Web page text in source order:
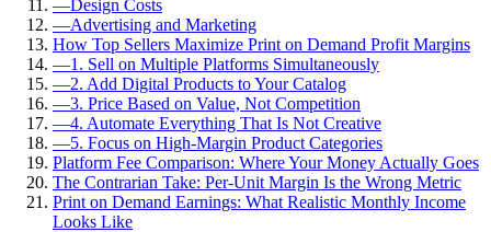
—Design Costs
—Advertising and Marketing
How Top Sellers Maximize Print on Demand Profit Margins
—1. Sell on Multiple Platforms Simultaneously
—2. Add Digital Products to Your Catalog
—3. Price Based on Value, Not Competition
—4. Automate Everything That Is Not Creative
—5. Focus on High-Margin Product Categories
Platform Fee Comparison: Where Your Money Actually Goes
The Contrarian Take: Per-Unit Margin Is the Wrong Metric
Print on Demand Earnings: What Realistic Monthly Income
Looks Like